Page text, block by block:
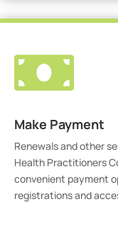

Make Payment
Renewals and other
Health Practitioners
convenient payment
registrations and